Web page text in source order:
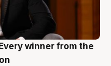
winner from the